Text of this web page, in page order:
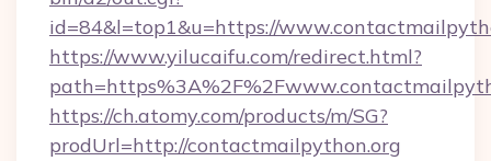
id=84&l=top1&u=https://
https://www.yilucaifu.com/redirect.html?
https://ch.atomy.com/products/m/SG?
prodUrl=http://contactmailpython.org